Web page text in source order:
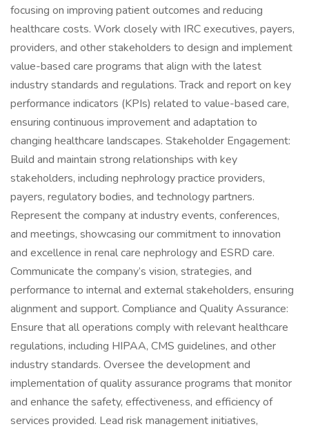
focusing on improving patient outcomes and reducing
healthcare costs. Work closely with IRC executives, payers,
providers, and other stakeholders to design and implement
value-based care programs that align with the latest
industry standards and regulations. Track and report on key
performance indicators (KPIs) related to value-based care,
ensuring continuous improvement and adaptation to
changing healthcare landscapes. Stakeholder Engagement:
Build and maintain strong relationships with key
stakeholders, including nephrology practice providers,
payers, regulatory bodies, and technology partners.
Represent the company at industry events, conferences,
and meetings, showcasing our commitment to innovation
and excellence in renal care nephrology and ESRD care.
Communicate the company’s vision, strategies, and
performance to internal and external stakeholders, ensuring
alignment and support. Compliance and Quality Assurance:
Ensure that all operations comply with relevant healthcare
regulations, including HIPAA, CMS guidelines, and other
industry standards. Oversee the development and
implementation of quality assurance programs that monitor
and enhance the safety, effectiveness, and efficiency of
services provided. Lead risk management initiatives,